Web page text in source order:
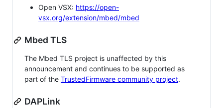
Open VSX: https://open-
vsx.org/extension/mbed/mbed
Mbed TLS
The Mbed TLS project is unaffected by this
announcement and continues to be supported as
part of the TrustedFirmware community project.
DAPLink